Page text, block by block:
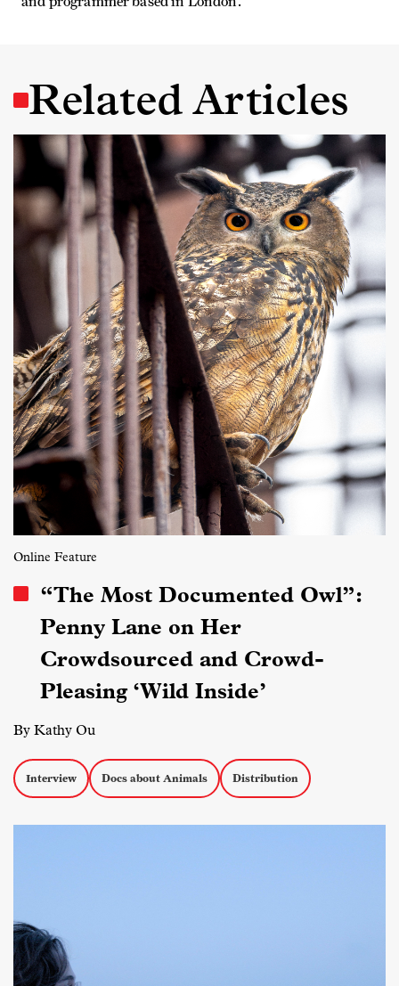
Related Articles
Online Feature
“The Most Documented Owl”:
Penny Lane on Her
Crowdsourced and Crowd-
Pleasing ‘Wild Inside’
By Kathy Ou
Interview Docs about Animals Distribution